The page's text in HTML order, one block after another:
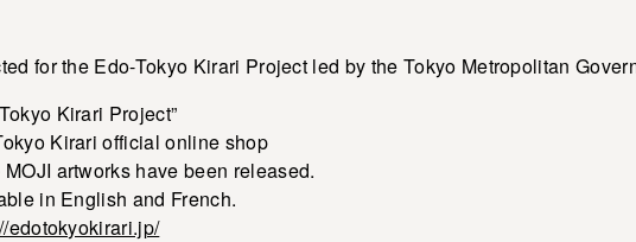
for the Edo-Tokyo Kirari Project led by the Tokyo Metropolitan
Kirari Project”
Kirari official online shop
artworks have been released.
in English and French.
edotokyokirari.jp/